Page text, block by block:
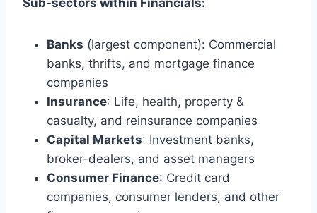
Sub-sectors within Financials:
Banks (largest component): Commercial
banks, thrifts, and mortgage finance
companies
Insurance: Life, health, property &
casualty, and reinsurance companies
Capital Markets: Investment banks,
broker-dealers, and asset managers
Consumer Finance: Credit card
companies, consumer lenders, and other